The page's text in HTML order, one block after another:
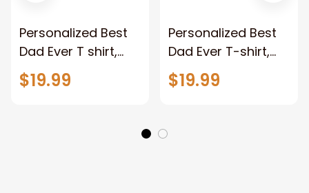
Personalized Best
Dad Ever T shirt,
Custom name Dad,
Fist Bump Shirt,
$19.99
Personalized Best
Dad Ever T-shirt,
Custom name Dad,
Fist Bump Shirt,
$19.99